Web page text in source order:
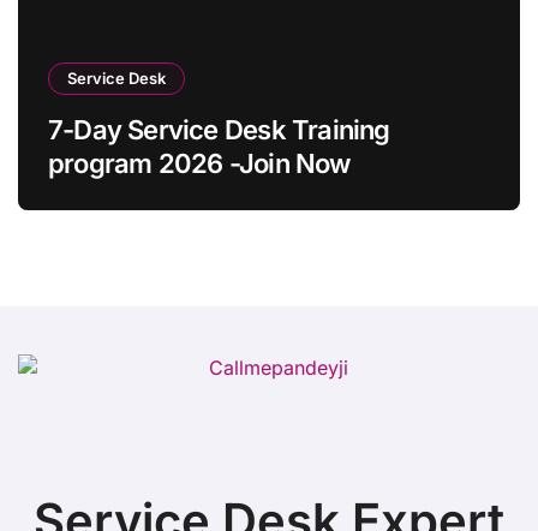
Service Desk
7-Day Service Desk Training
program 2026 -Join Now